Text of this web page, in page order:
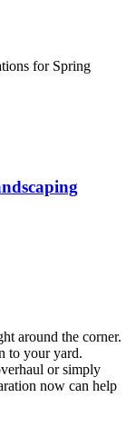
for Spring
around the corner.
to your yard.
or simply
now can help